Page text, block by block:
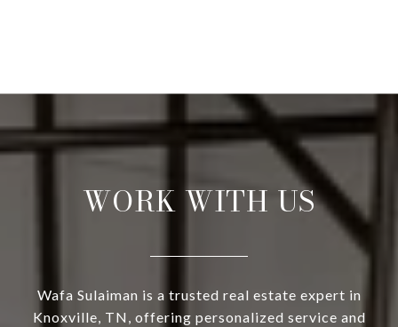
WORK WITH US
Wafa Sulaiman is a trusted real estate expert in
Knoxville, TN, offering personalized service and